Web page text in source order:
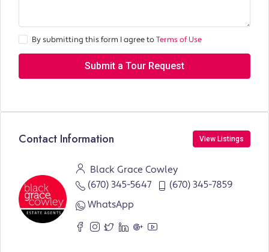
By submitting this form I agree toTerms of Use
Submit a Tour Request
Contact Information View Listings
Black Grace Cowley
(670) 345-5647
(670) 345-7859
WhatsApp